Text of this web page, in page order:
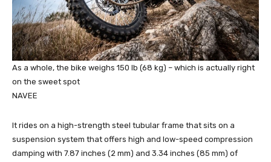
As a whole, the bike weighs 150 lb (68 kg) – which is actually right
on the sweet spot
NAVEE
It rides on a high-strength steel tubular frame that sits on a
suspension system that offers high and low-speed compression
damping with 7.87 inches (2 mm) and 3.34 inches (85 mm) of